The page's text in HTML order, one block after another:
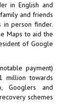
in English and
and friends
in person finder.
Maps to aid the
of Google
payment)
million towards
Googlers and
schemes